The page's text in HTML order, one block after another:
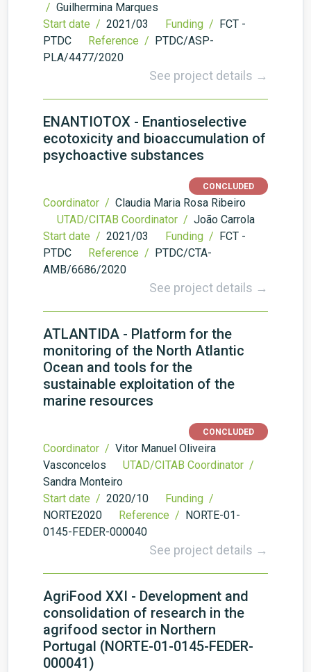
/ Guilhermina Marques
Start date / 2021/03 Funding / FCT -
PTDC
Reference / PTDC/ASP-
PLA/4477/2020
See project details →
ENANTIOTOX - Enantioselective
ecotoxicity and bioaccumulation of
psychoactive substances
CONCLUDED
Coordinator / Claudia Maria Rosa Ribeiro
UTAD/CITAB Coordinator / João Carrola
Start date / 2021/03 Funding / FCT -
PTDC
Reference / PTDC/CTA-
AMB/6686/2020
See project details →
ATLANTIDA - Platform for the
monitoring of the North Atlantic
Ocean and tools for the
sustainable exploitation of the
marine resources
CONCLUDED
Coordinator / Vitor Manuel Oliveira
Vasconcelos
UTAD/CITAB Coordinator /
Sandra Monteiro
Start date / 2020/10
Funding /
NORTE2020
Reference / NORTE-01-
0145-FEDER-000040
See project details →
AgriFood XXI - Development and
consolidation of research in the
agrifood sector in Northern
Portugal (NORTE-01-0145-FEDER-
000041)